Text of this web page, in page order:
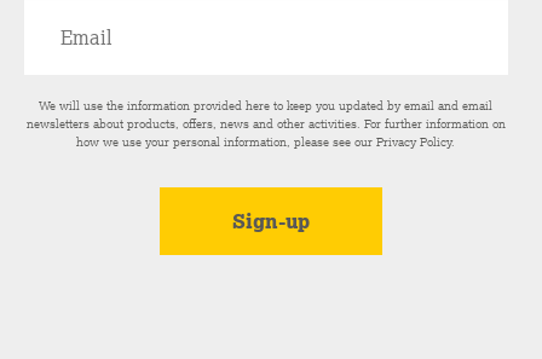
We will use the information provided here to keep you updated by email and email
newsletters about products, offers, news and other activities. For further information on
how we use your personal information, please see ourPrivacy Policy.